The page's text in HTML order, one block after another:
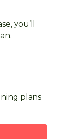
you’ll
plans